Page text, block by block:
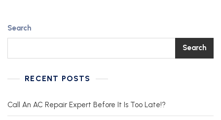
Search
Search
RECENT POSTS
Call An AC Repair Expert Before It Is Too Late!?